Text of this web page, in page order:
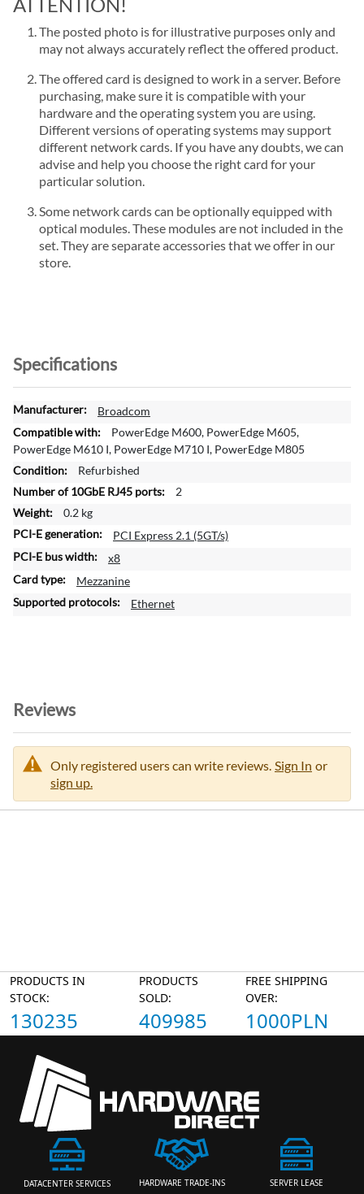
The posted photo is for illustrative purposes only and
may not always accurately reflect the offered product.
The offered card is designed to work in a server. Before
purchasing, make sure it is compatible with your
hardware and the operating system you are using.
Different versions of operating systems may support
different network cards. If you have any doubts, we can
advise and help you choose the right card for your
particular solution.
Some network cards can be optionally equipped with
optical modules. These modules are not included in the
set. They are separate accessories that we offer in our
store.
Specifications
M
o
r
I
n
f
o
m
a
t
Broadcom
PowerEdge M600, PowerEdge M605,
PowerEdge M610 I, PowerEdge M710 I, PowerEdge M805
Refurbished
2
0.2 kg
PCI Express 2.1 (5GT/s)
x8
Mezzanine
Ethernet
Reviews
Only registered users can write reviews. Sign In or
sign up.
PRODUCTS IN
STOCK:
130235
PRODUCTS
SOLD:
409985
FREE SHIPPING
OVER:
1000PLN
DATACENTER SERVICES HARDWARE TRADE-INS SERVER LEASE